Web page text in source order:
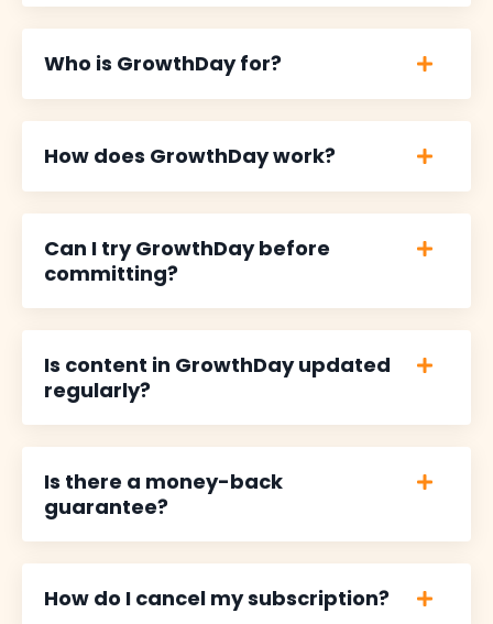
Who is GrowthDay for?
How does GrowthDay work?
Can I try GrowthDay before
committing?
Is content in GrowthDay updated
regularly?
Is there a money-back
guarantee?
How do I cancel my subscription?